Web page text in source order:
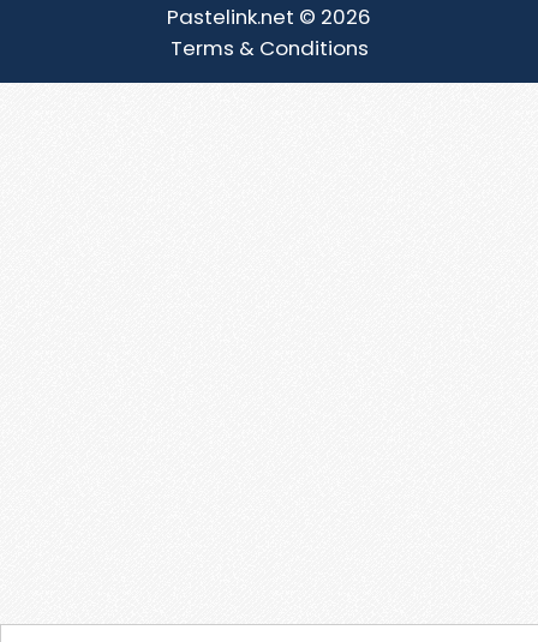
Pastelink.net © 2026
Terms & Conditions